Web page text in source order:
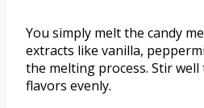
You simply melt the candy
extracts like vanilla,
the melting process. Stir
flavors evenly.